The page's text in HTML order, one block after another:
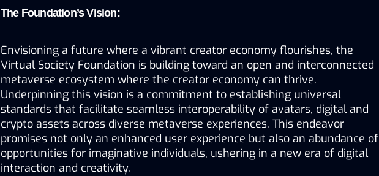
The Foundation’s Vision:
Envisioning a future where a vibrant creator economy flourishes, the
Virtual Society Foundation is building toward an open and interconnected
metaverse ecosystem where the creator economy can thrive.
Underpinning this vision is a commitment to establishing universal
standards that facilitate seamless interoperability of avatars, digital and
crypto assets across diverse metaverse experiences. This endeavor
promises not only an enhanced user experience but also an abundance of
opportunities for imaginative individuals, ushering in a new era of digital
interaction and creativity.